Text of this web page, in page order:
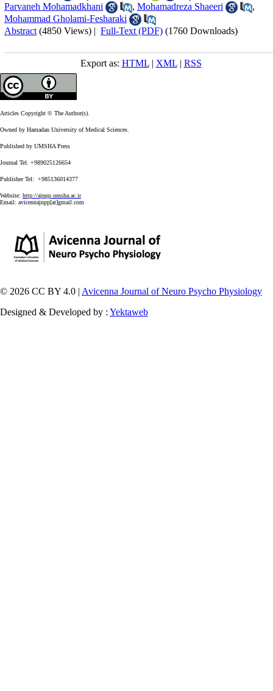
Parvaneh Mohamadkhani
, Mohamadreza Shaeeri
,
Mohammad Gholami-Fesharaki
Abstract (4850 Views) | Full-Text (PDF) (1760 Downloads)
Export as: HTML| XML| RSS
Articles Copyright © The Author(s).
Owned by Hamadan University of Medical Sciences.
Published by UMSHA Press
Journal Tel: +989025126654
Publisher Tel: +985136014377
Website: http://ajnpp.umsha.ac.ir
Email: avicennajnpp[at]gmail.com
© 2026 CC BY 4.0 | Avicenna Journal of Neuro Psycho Physiology
Designed & Developed by : Yektaweb